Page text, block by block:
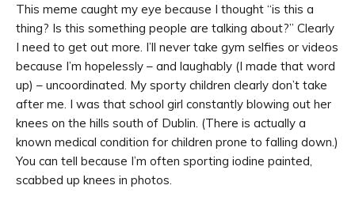
This meme caught my eye because I thought “is this a
thing? Is this something people are talking about?” Clearly
I need to get out more. I’ll never take gym selfies or videos
because I’m hopelessly – and laughably (I made that word
up) – uncoordinated. My sporty children clearly don’t take
after me. I was that school girl constantly blowing out her
knees on the hills south of Dublin. (There is actually a
known medical condition for children prone to falling down.)
You can tell because I’m often sporting iodine painted,
scabbed up knees in photos.